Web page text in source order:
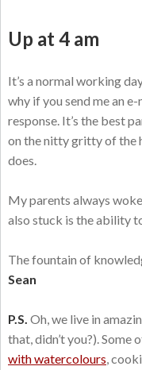
Up at 4 am
It’s a normal working
why if you send me an
response. It’s the best
on the nitty gritty of the
does.
My parents always
also stuck is the ability
The fountain of
Sean
P.S. Oh, we live in
that, didn’t you?).
with watercolours,